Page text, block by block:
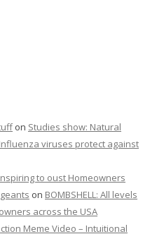
on Studies show: Natural
viruses protect against
to oust Homeowners
on BOMBSHELL: All levels
across the USA
Meme Video – Intuitional